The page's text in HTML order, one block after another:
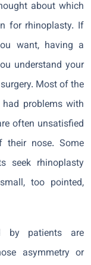
about which
for rhinoplasty. If
want, having a
understand your
Most of the
problems with
often unsatisfied
their nose. Some
seek rhinoplasty
too pointed,
by patients are
asymmetry or